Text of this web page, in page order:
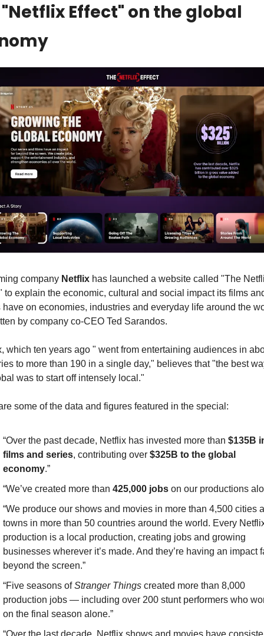
Effect" on the global
company Netflix has launched a website called "The
to explain the economic, cultural and social impact its films
have on economies, industries and everyday life around the
by company co-CEO Ted Sarandos.
which ten years ago " went from entertaining audiences in
to more than 190 in a single day," believes that "the best
was to start off intensely local."
some of the data and figures featured in the special:
“Over the past decade, Netflix has invested more than $135B
films and series, contributing over $325B to the global
economy.”
“We’ve created more than 425,000 jobs on our productions
“We produce our shows and movies in more than 4,500 cities
towns in more than 50 countries around the world. Every
production is a local production, creating jobs and growing
businesses wherever it’s made. And they’re having an impact
beyond the screen.”
“Five seasons of Stranger Things created more than 8,000
production jobs — including over 200 stunt performers who
on the final season alone.”